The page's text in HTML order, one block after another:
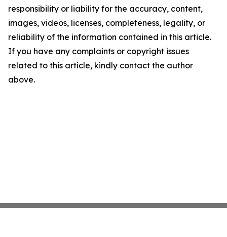
responsibility or liability for the accuracy, content,
images, videos, licenses, completeness, legality, or
reliability of the information contained in this article.
If you have any complaints or copyright issues
related to this article, kindly contact the author
above.